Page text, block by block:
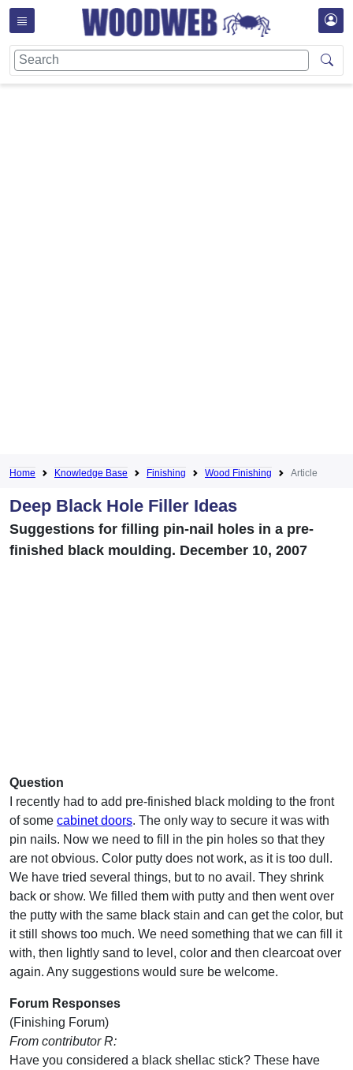
Home Knowledge Base Finishing Wood Finishing Article
Deep Black Hole Filler Ideas
Suggestions for filling pin-nail holes in a pre-
finished black moulding. December 10, 2007
Question
I recently had to add pre-finished black molding to the front
of some cabinet doors. The only way to secure it was with
pin nails. Now we need to fill in the pin holes so that they
are not obvious. Color putty does not work, as it is too dull.
We have tried several things, but to no avail. They shrink
back or show. We filled them with putty and then went over
the putty with the same black stain and can get the color, but
it still shows too much. We need something that we can fill it
with, then lightly sand to level, color and then clearcoat over
again. Any suggestions would sure be welcome.
Forum Responses
(Finishing Forum)
From contributor R:
Have you considered a black shellac stick? These have